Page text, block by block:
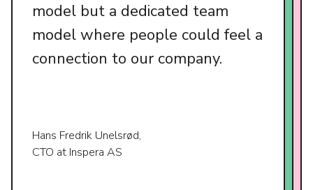
model but a dedicated team
model where people could feel a
connection to our company.
Hans Fredrik Unelsrød,
CTO at Inspera AS